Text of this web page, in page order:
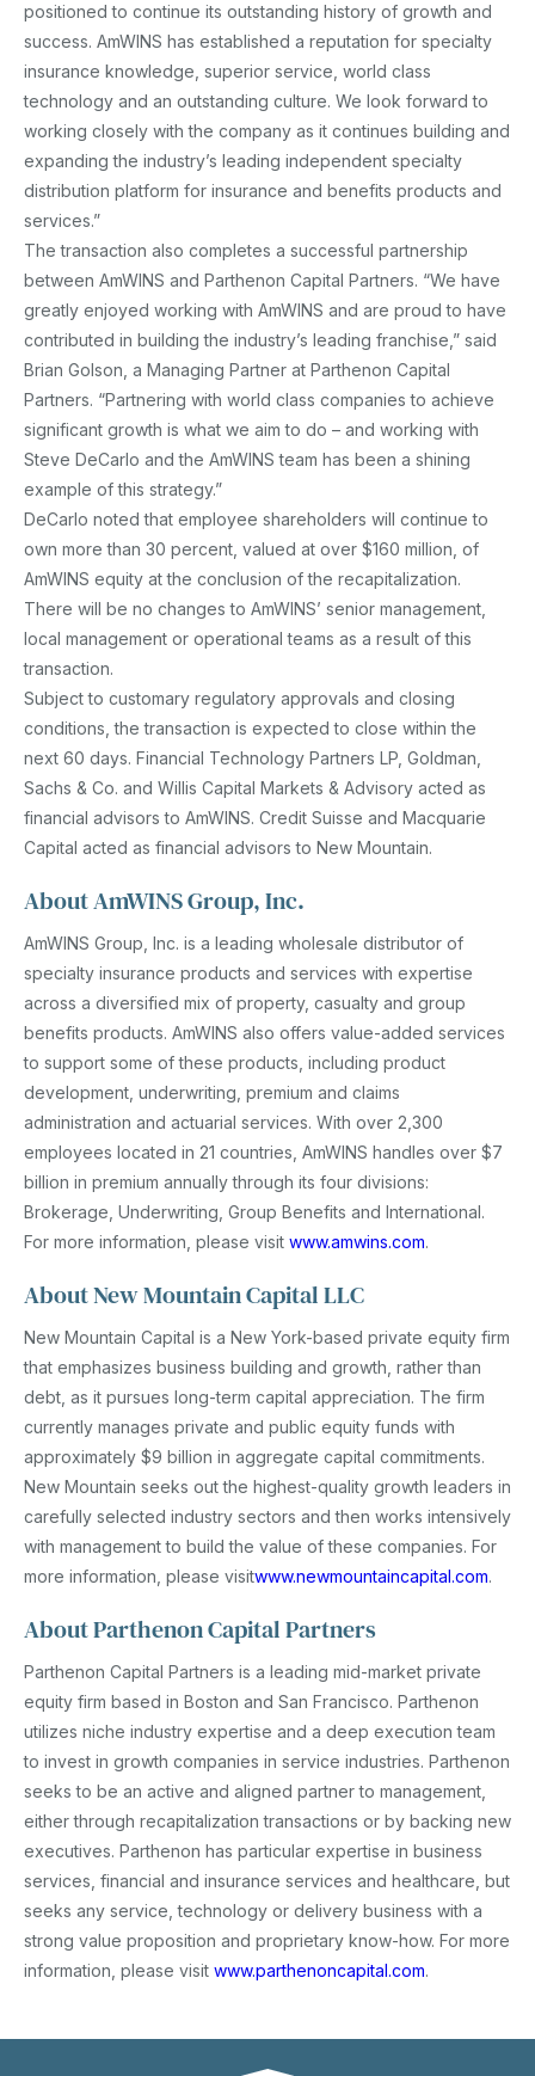
positioned to continue its outstanding history of growth and
success. AmWINS has established a reputation for specialty
insurance knowledge, superior service, world class
technology and an outstanding culture. We look forward to
working closely with the company as it continues building and
expanding the industry’s leading independent specialty
distribution platform for insurance and benefits products and
services.”
The transaction also completes a successful partnership
between AmWINS and Parthenon Capital Partners. “We have
greatly enjoyed working with AmWINS and are proud to have
contributed in building the industry’s leading franchise,” said
Brian Golson, a Managing Partner at Parthenon Capital
Partners. “Partnering with world class companies to achieve
significant growth is what we aim to do – and working with
Steve DeCarlo and the AmWINS team has been a shining
example of this strategy.”
DeCarlo noted that employee shareholders will continue to
own more than 30 percent, valued at over $160 million, of
AmWINS equity at the conclusion of the recapitalization.
There will be no changes to AmWINS’ senior management,
local management or operational teams as a result of this
transaction.
Subject to customary regulatory approvals and closing
conditions, the transaction is expected to close within the
next 60 days. Financial Technology Partners LP, Goldman,
Sachs & Co. and Willis Capital Markets & Advisory acted as
financial advisors to AmWINS. Credit Suisse and Macquarie
Capital acted as financial advisors to New Mountain.
About AmWINS Group, Inc.
AmWINS Group, Inc. is a leading wholesale distributor of
specialty insurance products and services with expertise
across a diversified mix of property, casualty and group
benefits products. AmWINS also offers value-added services
to support some of these products, including product
development, underwriting, premium and claims
administration and actuarial services. With over 2,300
employees located in 21 countries, AmWINS handles over $7
billion in premium annually through its four divisions:
Brokerage, Underwriting, Group Benefits and International.
For more information, please visit www.amwins.com.
About New Mountain Capital LLC
New Mountain Capital is a New York-based private equity firm
that emphasizes business building and growth, rather than
debt, as it pursues long-term capital appreciation. The firm
currently manages private and public equity funds with
approximately $9 billion in aggregate capital commitments.
New Mountain seeks out the highest-quality growth leaders in
carefully selected industry sectors and then works intensively
with management to build the value of these companies. For
more information, please visitwww.newmountaincapital.com.
About Parthenon Capital Partners
Parthenon Capital Partners is a leading mid-market private
equity firm based in Boston and San Francisco. Parthenon
utilizes niche industry expertise and a deep execution team
to invest in growth companies in service industries. Parthenon
seeks to be an active and aligned partner to management,
either through recapitalization transactions or by backing new
executives. Parthenon has particular expertise in business
services, financial and insurance services and healthcare, but
seeks any service, technology or delivery business with a
strong value proposition and proprietary know-how. For more
information, please visit www.parthenoncapital.com.